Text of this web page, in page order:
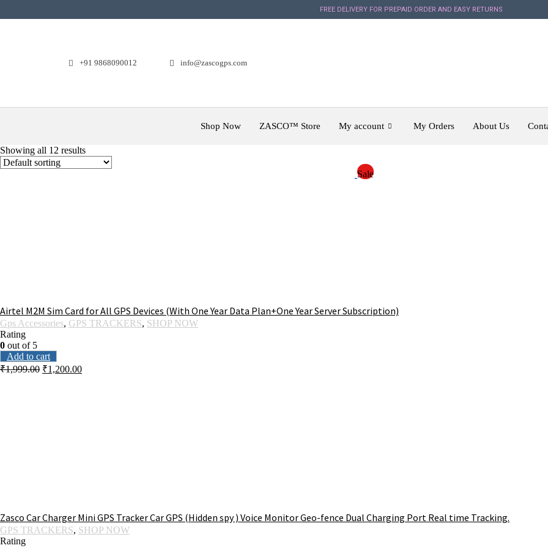
FREE DELIVERY FOR PREPAID ORDER AND EASY RETURNS
+91 9868090012 info@zascogps.com
Shop Now ZASCO™ Store My account My Orders About Us
Showing all 12 results
Sale
Airtel M2M Sim Card for All GPS Devices (With One Year Data Plan+One Year Server Subscription)
Gps Accessories, GPS TRACKERS, SHOP NOW
Rating
0 out of 5
Add to cart
₹1,999.00 ₹1,200.00
Zasco Car Charger Mini GPS Tracker Car GPS (Hidden spy ) Voice Monitor Geo-fence Dual Charging Port Real time Tracking.
GPS TRACKERS, SHOP NOW
Rating